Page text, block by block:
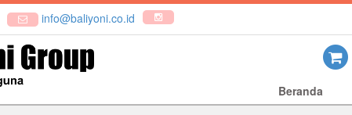
info@baliyoni.co.id
Beranda